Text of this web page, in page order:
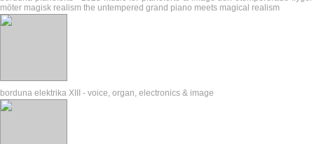
möter magisk realism the untempered grand piano meets magical realism
borduna elektrika XIII - voice, organ, electronics & image